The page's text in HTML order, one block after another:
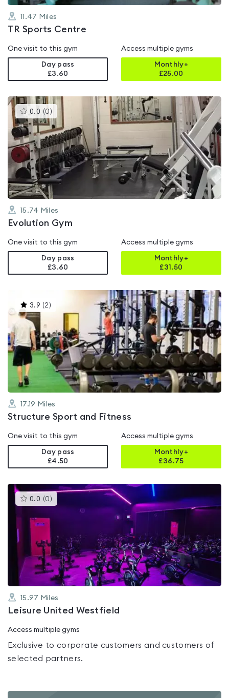
11.47 Miles
TR Sports Centre
One visit to this gym
Day pass
£3.60
Access multiple gyms
Monthly+
£25.00
0.0 (0 )This
gyms
is
rated
0.0
out
of
5
15.74 Miles
Evolution Gym
One visit to this gym
Day pass
£3.60
Access multiple gyms
Monthly+
£31.50
3.9 (2 )This
rated
3.9
out
of
5
17.19 Miles
Structure Sport and Fitness
One visit to this gym
Day pass
£4.50
Access multiple gyms
Monthly+
£36.75
0.0 (0 )This
gyms
of
5
15.97 Miles
Leisure United Westfield
Access multiple gyms
Exclusive to corporate customers and customers of
selected partners.